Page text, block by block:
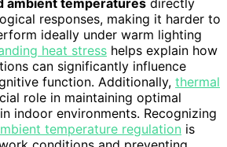
responses, making it harder to
ideally under warm lighting
heat stress helps explain how
can significantly influence
function. Additionally, thermal
role in maintaining optimal
indoor environments. Recognizing
temperature regulation is